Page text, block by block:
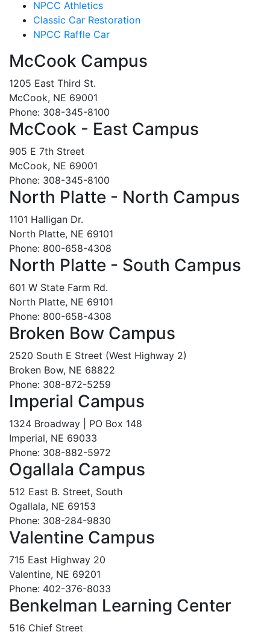
NPCC Athletics
Classic Car Restoration
NPCC Raffle Car
McCook Campus
1205 East Third St.
McCook, NE 69001
Phone: 308-345-8100
McCook - East Campus
905 E 7th Street
McCook, NE 69001
Phone: 308-345-8100
North Platte - North Campus
1101 Halligan Dr.
North Platte, NE 69101
Phone: 800-658-4308
North Platte - South Campus
601 W State Farm Rd.
North Platte, NE 69101
Phone: 800-658-4308
Broken Bow Campus
2520 South E Street (West Highway 2)
Broken Bow, NE 68822
Phone: 308-872-5259
Imperial Campus
1324 Broadway | PO Box 148
Imperial, NE 69033
Phone: 308-882-5972
Ogallala Campus
512 East B. Street, South
Ogallala, NE 69153
Phone: 308-284-9830
Valentine Campus
715 East Highway 20
Valentine, NE 69201
Phone: 402-376-8033
Benkelman Learning Center
516 Chief Street